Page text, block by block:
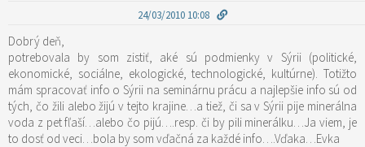
24/03/2010 10:08
Dobrý deň,
potrebovala by som zistiť, aké sú podmienky v Sýrii (politické,
ekonomické, sociálne, ekologické, technologické, kultúrne). Totižto
mám spracovať info o Sýrii na seminárnu prácu a najlepšie info sú od
tých, čo žili alebo žijú v tejto krajine…a tiež, či sa v Sýrii pije minerálna
voda z pet fľaší…alebo čo pijú….resp. či by pili minerálku…Ja viem, je
to dosť od veci…bola by som vďačná za každé info….Vďaka…Evka